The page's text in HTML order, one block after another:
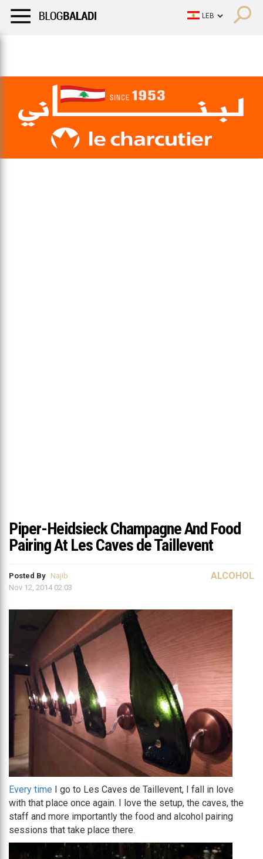
Piper-Heidsieck Champagne And Food
Pairing At Les Caves de Taillevent
Posted By Najib
Nov 12, 2014 02:03
ALCOHOL
Every time I go to Les Caves de Taillevent, I fall in love
with that place once again. I love the setup, the caves, the
staff and more importantly the food and alcohol pairing
sessions that take place there.